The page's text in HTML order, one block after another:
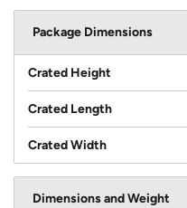
Package Dimensions
Crated Height
Crated Length
Crated Width
Dimensions and Weight